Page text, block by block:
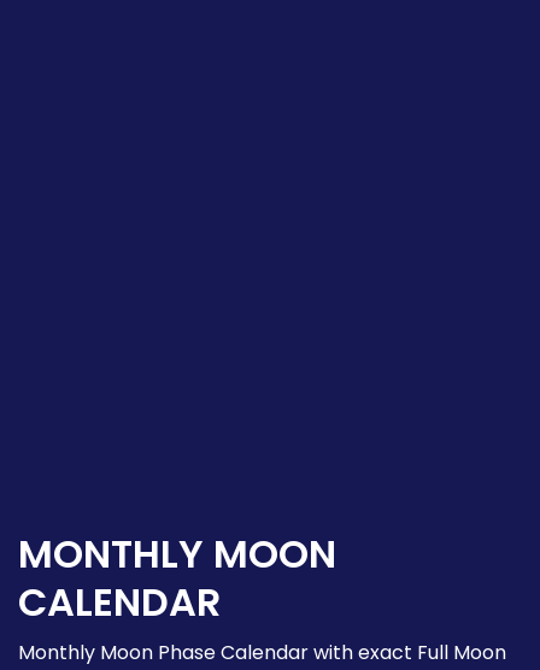
MONTHLY MOON
CALENDAR
Monthly Moon Phase Calendar with exact Full Moon